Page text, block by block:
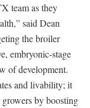
team as they
said Dean
the broiler
embryonic-stage
of development.
and livability; it
by boosting